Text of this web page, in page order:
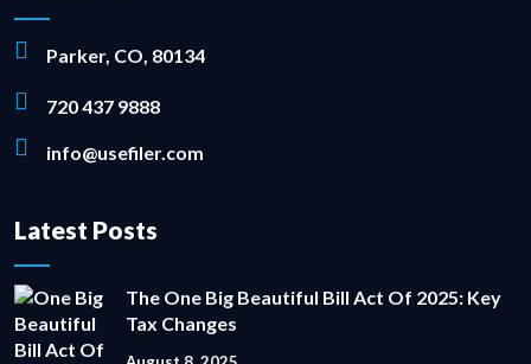
Parker, CO, 80134
720 437 9888
info@usefiler.com
Latest Posts
The One Big Beautiful Bill Act Of 2025: Key
Tax Changes